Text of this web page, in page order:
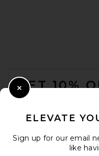
GET 10%
ELEVATE
Sign up for our email
like
Close Modal